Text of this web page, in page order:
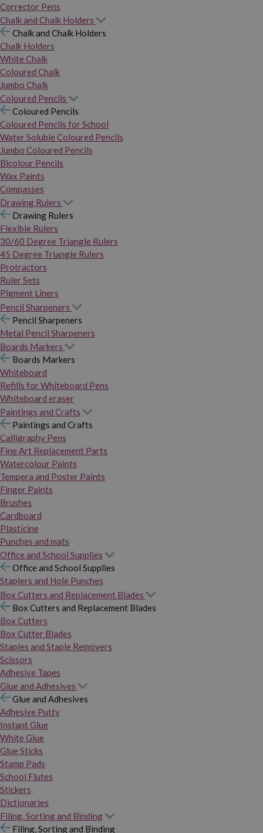
Corrector Pens
Chalk and Chalk Holders
Chalk and Chalk Holders
Chalk Holders
White Chalk
Coloured Chalk
Jumbo Chalk
Coloured Pencils
Coloured Pencils
Coloured Pencils for School
Water Soluble Coloured Pencils
Jumbo Coloured Pencils
Bicolour Pencils
Wax Paints
Compasses
Drawing Rulers
Drawing Rulers
Flexible Rulers
30/60 Degree Triangle Rulers
45 Degree Triangle Rulers
Protractors
Ruler Sets
Pigment Liners
Pencil Sharpeners
Pencil Sharpeners
Metal Pencil Sharpeners
Boards Markers
Boards Markers
Whiteboard
Refills for Whiteboard Pens
Whiteboard eraser
Paintings and Crafts
Paintings and Crafts
Calligraphy Pens
Fine Art Replacement Parts
Watercolour Paints
Tempera and Poster Paints
Finger Paints
Brushes
Cardboard
Plasticine
Punches and mats
Office and School Supplies
Office and School Supplies
Staplers and Hole Punches
Box Cutters and Replacement Blades
Box Cutters and Replacement Blades
Box Cutters
Box Cutter Blades
Staples and Staple Removers
Scissors
Adhesive Tapes
Glue and Adhesives
Glue and Adhesives
Adhesive Putty
Instant Glue
White Glue
Glue Sticks
Stamp Pads
School Flutes
Stickers
Dictionaries
Filing, Sorting and Binding
Filing, Sorting and Binding